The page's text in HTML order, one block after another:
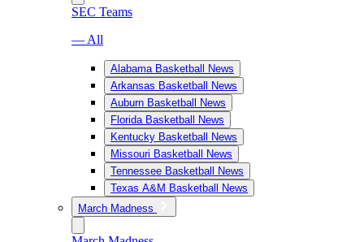
SEC Teams
— All
Alabama Basketball News
Arkansas Basketball News
Auburn Basketball News
Florida Basketball News
Kentucky Basketball News
Missouri Basketball News
Tennessee Basketball News
Texas A&M Basketball News
March Madness